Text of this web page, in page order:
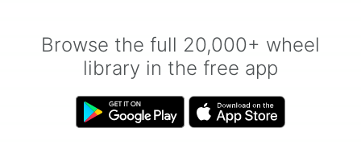
Browse the full 20,000+ wheel
library in the free app